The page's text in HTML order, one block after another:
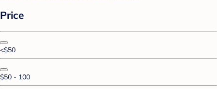
Price
<$50
$50 - 100